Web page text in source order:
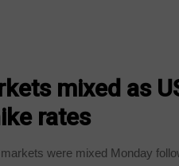
mixed as
rates
were mixed Monday